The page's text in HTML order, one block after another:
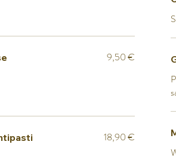
9,50 €
18,90 €